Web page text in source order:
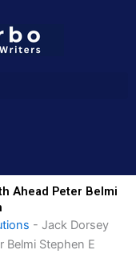
Ahead Peter Belmi
- Jack Dorsey
Belmi Stephen E